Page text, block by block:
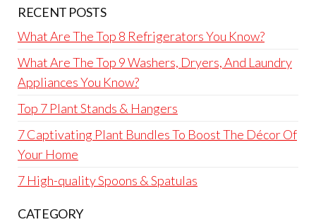
RECENT POSTS
What Are The Top 8 Refrigerators You Know?
What Are The Top 9 Washers, Dryers, And Laundry
Appliances You Know?
Top 7 Plant Stands & Hangers
7 Captivating Plant Bundles To Boost The Décor Of
Your Home
7 High-quality Spoons & Spatulas
CATEGORY